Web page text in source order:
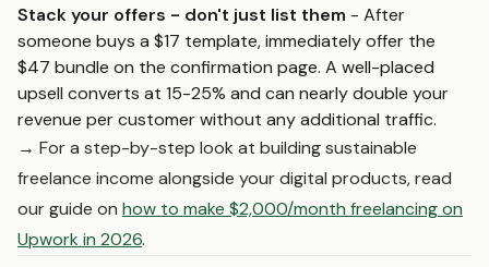
Stack your offers - don't just list them - After
someone buys a $17 template, immediately offer the
$47 bundle on the confirmation page. A well-placed
upsell converts at 15-25% and can nearly double your
revenue per customer without any additional traffic.
→ For a step-by-step look at building sustainable
freelance income alongside your digital products, read
our guide on how to make $2,000/month freelancing on
Upwork in 2026.